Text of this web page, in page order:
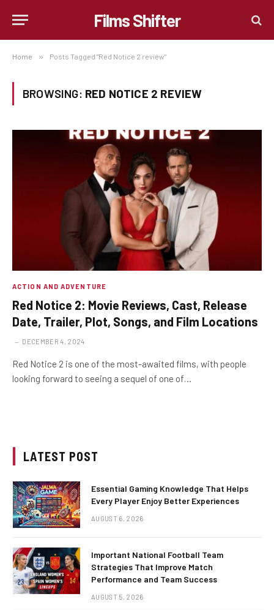
Films Shifter
Home » Posts Tagged "Red Notice 2 review"
BROWSING: RED NOTICE 2 REVIEW
ACTION AND ADVENTURE
Red Notice 2: Movie Reviews, Cast, Release
Date, Trailer, Plot, Songs, and Film Locations
DECEMBER 4, 2024
Red Notice 2 is one of the most-awaited films, with people
looking forward to seeing a sequel of one of…
LATEST POST
Essential Gaming Knowledge That Helps
Every Player Enjoy Better Experiences
AUGUST 6, 2026
Important National Football Team
Strategies That Improve Match
Performance and Team Success
AUGUST 5, 2026